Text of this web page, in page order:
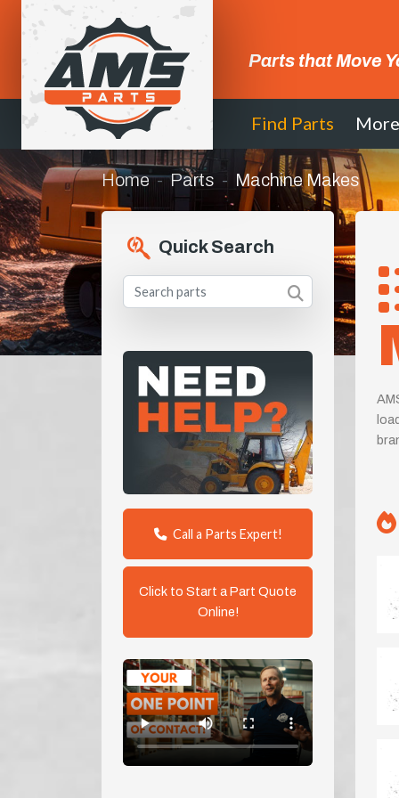
Parts that Move
Find Parts More
Home Parts Machine Makes
Quick Search
Call a Parts Expert!
Click to Start a Part Quote
Online!